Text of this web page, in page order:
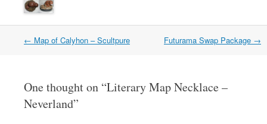
Post navigation
← Map of Calyhon – Scultpure Futurama Swap Package →
One thought on “Literary Map Necklace –
Neverland”